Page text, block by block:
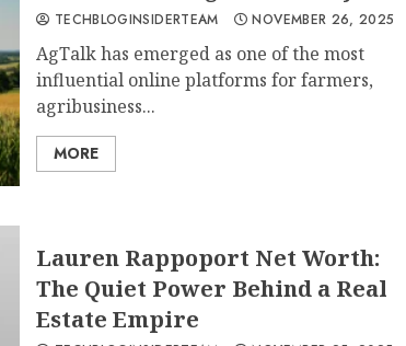
TECHBLOGINSIDERTEAM NOVEMBER 26, 2025
AgTalk has emerged as one of the most
influential online platforms for farmers,
agribusiness...
MORE
Lauren Rappoport Net Worth:
The Quiet Power Behind a Real
Estate Empire